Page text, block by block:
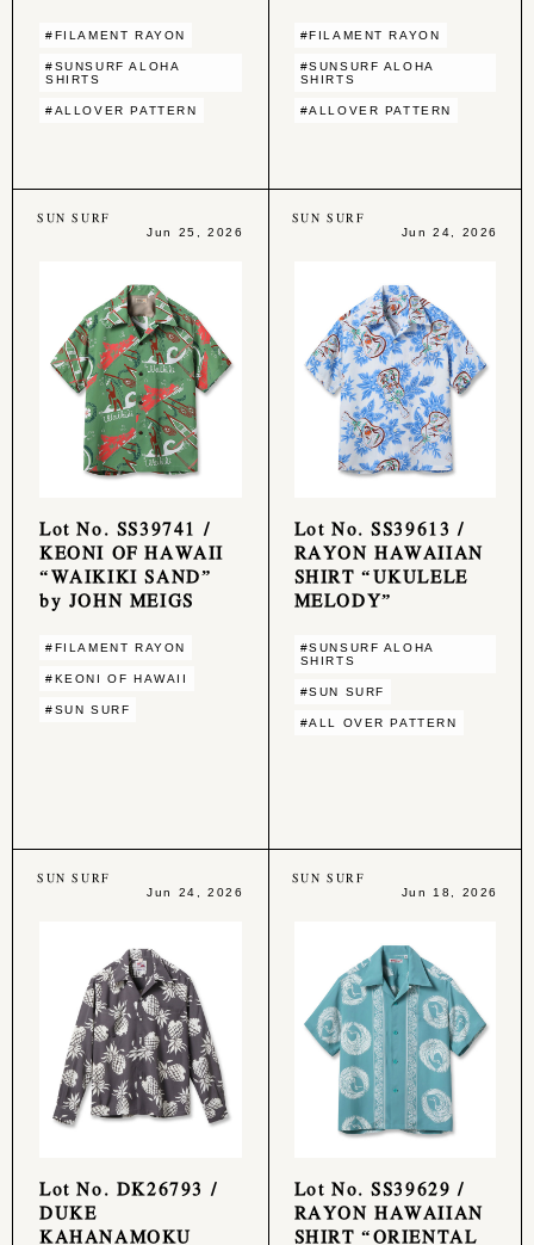
#FILAMENT RAYON
#SUNSURF ALOHA
SHIRTS
#ALLOVER PATTERN
#FILAMENT RAYON
#SUNSURF ALOHA
SHIRTS
#ALLOVER PATTERN
SUN SURF
Jun 25, 2026
Lot No. SS39741 /
KEONI OF HAWAII
“WAIKIKI SAND”
by JOHN MEIGS
#FILAMENT RAYON
#KEONI OF HAWAII
#SUN SURF
SUN SURF
Jun 24, 2026
Lot No. SS39613 /
RAYON HAWAIIAN
SHIRT “UKULELE
MELODY”
#SUNSURF ALOHA
SHIRTS
#SUN SURF
#ALL OVER PATTERN
SUN SURF
Jun 24, 2026
Lot No. DK26793 /
DUKE
KAHANAMOKU
SUN SURF
Jun 18, 2026
Lot No. SS39629 /
RAYON HAWAIIAN
SHIRT “ORIENTAL